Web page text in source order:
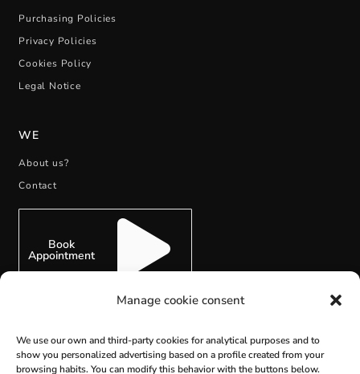
Manage cookie consent
We use our own and third-party cookies for analytical purposes and to
show you personalized advertising based on a profile created from your
browsing habits. You can modify this behavior with the buttons below.
Purchasing Policies
Privacy Policies
Cookies Policy
Legal Notice
WE
About us?
Contact
Book
Appointment
SUBSCRIBE